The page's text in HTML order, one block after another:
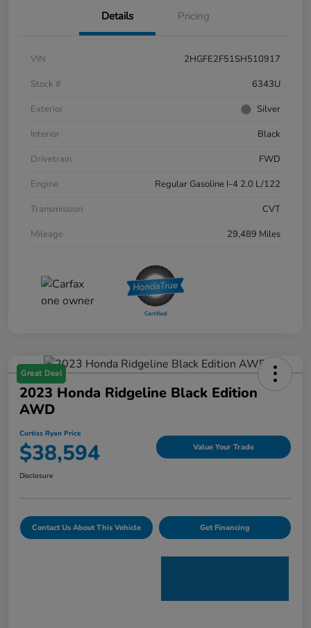
Details Pricing
VIN
2HGFE2F51SH510917
Stock #
6343U
Exterior
Silver
Interior
Black
Drivetrain
FWD
Engine
Regular Gasoline I-4 2.0 L/122
Transmission
CVT
Mileage
29,489 Miles
Great Deal
2023 Honda Ridgeline Black Edition
AWD
Curtiss Ryan Price
$38,594 Value Your Trade
Disclosure
Contact Us About This Vehicle Get Financing